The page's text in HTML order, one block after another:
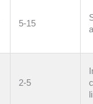
5-15
2-5